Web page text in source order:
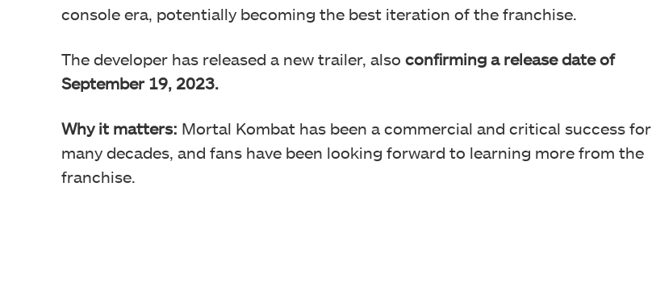
console era, potentially becoming the best iteration of the franchise.
The developer has released a new trailer, also confirming a release date of
September 19, 2023.
Why it matters: Mortal Kombat has been a commercial and critical success for
many decades, and fans have been looking forward to learning more from the
franchise.